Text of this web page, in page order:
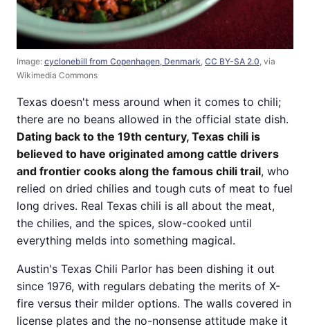
Image: cyclonebill from Copenhagen, Denmark, CC BY-SA 2.0, via
Wikimedia Commons
Texas doesn't mess around when it comes to chili;
there are no beans allowed in the official state dish.
Dating back to the 19th century, Texas chili is
believed to have originated among cattle drivers
and frontier cooks along the famous chili trail, who
relied on dried chilies and tough cuts of meat to fuel
long drives. Real Texas chili is all about the meat,
the chilies, and the spices, slow-cooked until
everything melds into something magical.
Austin's Texas Chili Parlor has been dishing it out
since 1976, with regulars debating the merits of X-
fire versus their milder options. The walls covered in
license plates and the no-nonsense attitude make it